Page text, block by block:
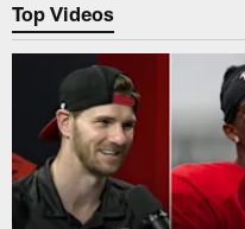
Top Videos